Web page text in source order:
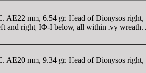
AE22 mm, 6.54 gr. Head of Dionysos
and right, IΦ-I below, all within ivy
AE20 mm, 9.34 gr. Head of Dionysos